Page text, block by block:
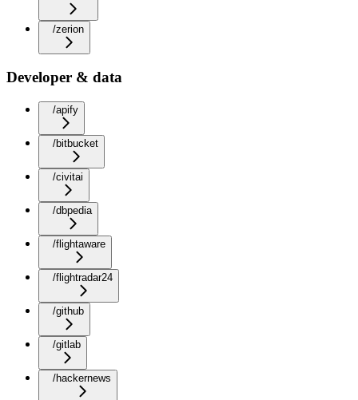
/zerion
Developer & data
/apify
/bitbucket
/civitai
/dbpedia
/flightaware
/flightradar24
/github
/gitlab
/hackernews